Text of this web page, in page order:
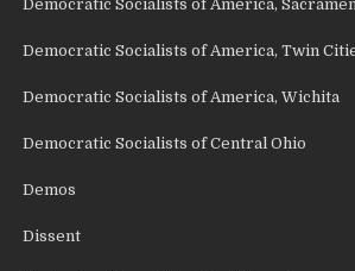
Democratic Socialists of America,
Democratic Socialists of America, Twin
Democratic Socialists of America, Wichita
Democratic Socialists of Central Ohio
Demos
Dissent